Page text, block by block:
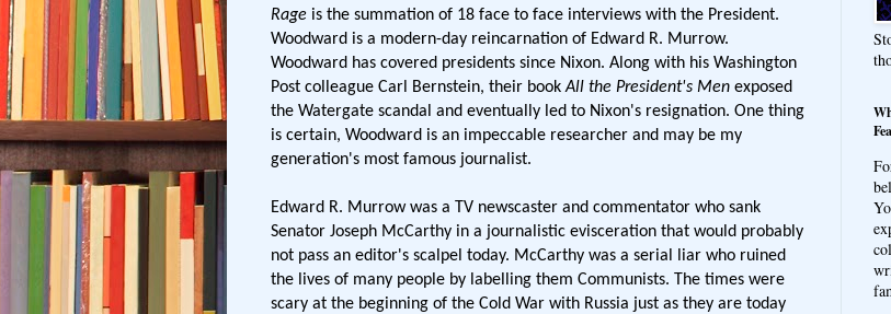
Rage is the summation of 18 face to face interviews with the President.
Woodward is a modern-day reincarnation of Edward R. Murrow.
Woodward has covered presidents since Nixon. Along with his Washington
Post colleague Carl Bernstein, their bookAll the President's Men exposed
the Watergate scandal and eventually led to Nixon's resignation. One thing
is certain, Woodward is an impeccable researcher and may be my
generation's most famous journalist.
Edward R. Murrow was a TV newscaster and commentator who sank
Senator Joseph McCarthy in a journalistic evisceration that would probably
not pass an editor's scalpel today. McCarthy was a serial liar who ruined
the lives of many people by labelling them Communists. The times were
scary at the beginning of the Cold War with Russia just as they are today